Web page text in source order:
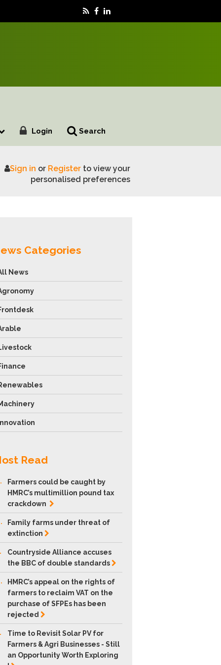
Login Search
Demo Day
Sign in or Registerto view your
personalised preferences
Categories
News
Read
Farmers could be caught by
HMRC’s multimillion pound tax
crackdown
Family farms under threat of
extinction
Countryside Alliance accuses
the BBC of doublestandards
HMRC’s appeal on the rights of
farmers to reclaim VAT on the
purchase of SFPEs has been
rejected
Time to Revisit Solar PV for
Farmers & Agri Businesses - Still
an Opportunity Worth Exploring